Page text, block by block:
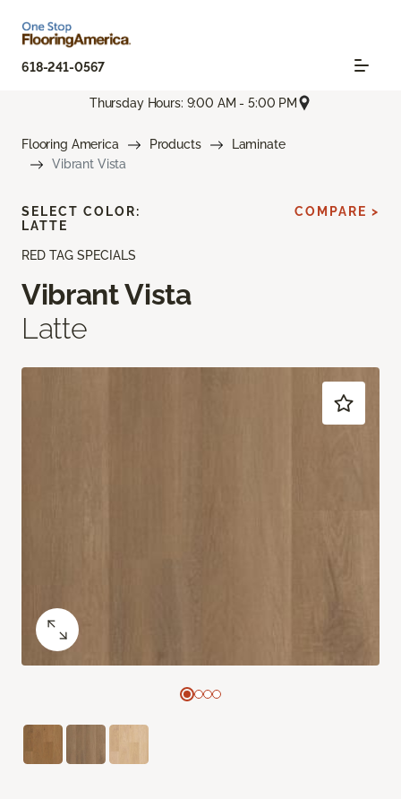
618-241-0567
Thursday Hours: 9:00 AM - 5:00 PM
Flooring America Products
Laminate
Vibrant Vista
RED TAG SPECIALS
Vibrant Vista
Latte
SELECT COLOR:
LATTE
COMPARE >